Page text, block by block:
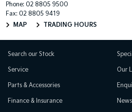
Phone: 02 8805 9500
Fax: 02 8805 9419
MAP
TRADING HOURS
Search our Stock
Service
Parts & Accessories
Finance & Insurance
Our
News